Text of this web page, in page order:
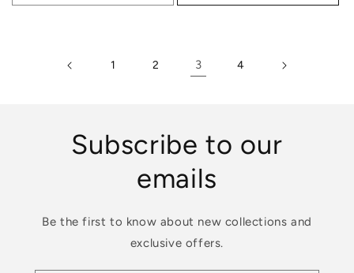
1 2 3 4
Subscribe to our
emails
Be the first to know about new collections and
exclusive offers.